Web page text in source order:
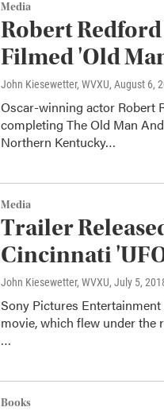
Media
Robert
Filmed 'Old
John Kiesewetter, WVXU, August 6,
Oscar-winning actor Robert
completing The Old Man
Northern Kentucky…
Media
Trailer
Cincinnati
John Kiesewetter, WVXU, July 5,
Sony Pictures
movie, which flew under the
…
Books